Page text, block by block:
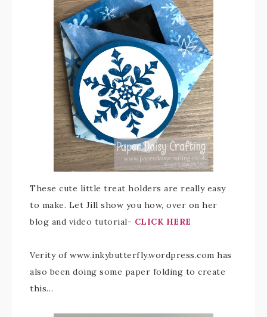
These cute little treat holders are really easy
to make. Let Jill show you how, over on her
blog and video tutorial- CLICK HERE
Verity of www.inkybutterfly.wordpress.com has
also been doing some paper folding to create
this…